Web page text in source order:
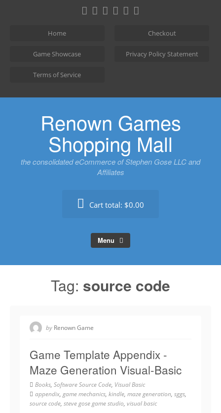
Home Checkout
Game Showcase Privacy Policy Statement
Terms of Service
Renown Games
Shopping Mall
the consolidated eCommerce of Stephen Gose LLC and
Affiliates
Cart total: $0.00
Menu
Tag: source code
by Renown Game
Game Template Appendix -
Maze Generation Visual-Basic
Books, Software Source Code, Visual Basic
appendix, game mechanics, kindle, maze generation, sggs,
source code, steve gose game studio, visual basic